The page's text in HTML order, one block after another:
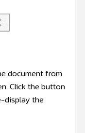
document from
Click the button
display the